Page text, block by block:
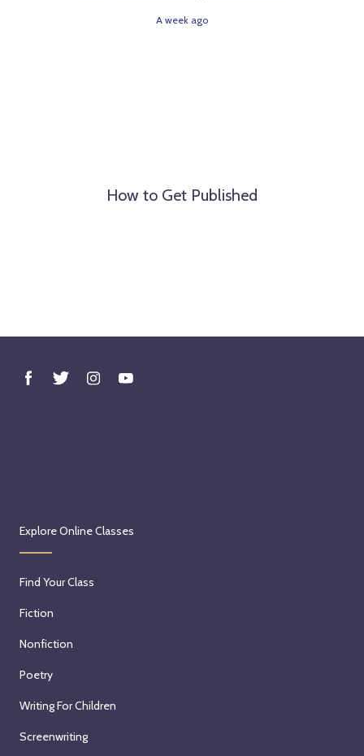
A week ago
How to Get Published
Explore Online Classes
Find Your Class
Fiction
Nonfiction
Poetry
Writing For Children
Screenwriting